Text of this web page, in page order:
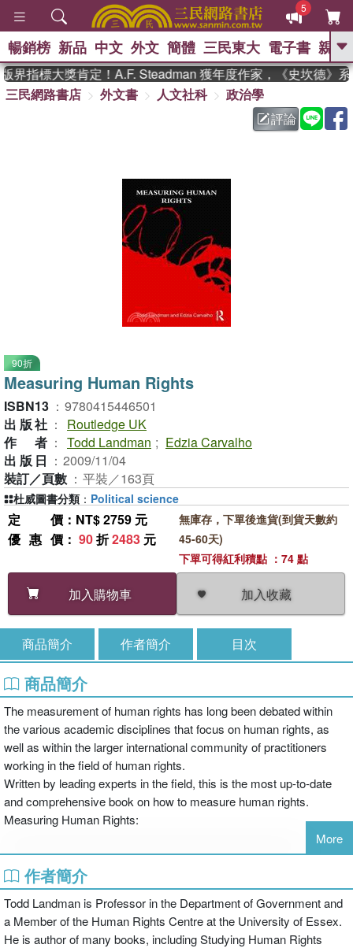
5
GO
熱搜： 東野圭吾 、 高希均教授回憶錄
父親節 、 如果歷
暑期推薦 、 國際布克
偉大的迷走神經
暢銷榜 新品 中文 外文 簡體 三民東大 電子書 親子
指標大獎肯定！A.F. Steadman 獲年度作家，《史坎德》系
三民網路書店
外文書 人文社科
政治學
評論
90折
Measuring Human Rights
ISBN13 ： 9780415446501
出版社 ：
Routledge UK
作者 ： Todd Landman ; Edzia Carvalho
出版日 ： 2009/11/04
裝訂／頁數 ： 平裝／163頁
定價 ：NT$ 2759 元
優惠價 ： 90折2483 元
加入購物車 加入收藏
無庫存，下單後進貨(到貨天數約
45-60天)
下單可得紅利積點 ：74 點
杜威圖書分類 ： Political science
商品簡介 作者簡介 目次
商品簡介
The measurement of human rights has long been debated within
the various academic disciplines that focus on human rights, as
well as within the larger international community of practitioners
working in the field of human rights.
Written by leading experts in the field, this is the most up-to-date
and comprehensive book on how to measure human rights.
Measuring Human Rights:
draws explicitly on the international law of human rights to derive
the content of human rights that ought to be measured
More
作者簡介
Todd Landman is Professor in the Department of Government and
a Member of the Human Rights Centre at the University of Essex.
He is author of many books, including Studying Human Rights